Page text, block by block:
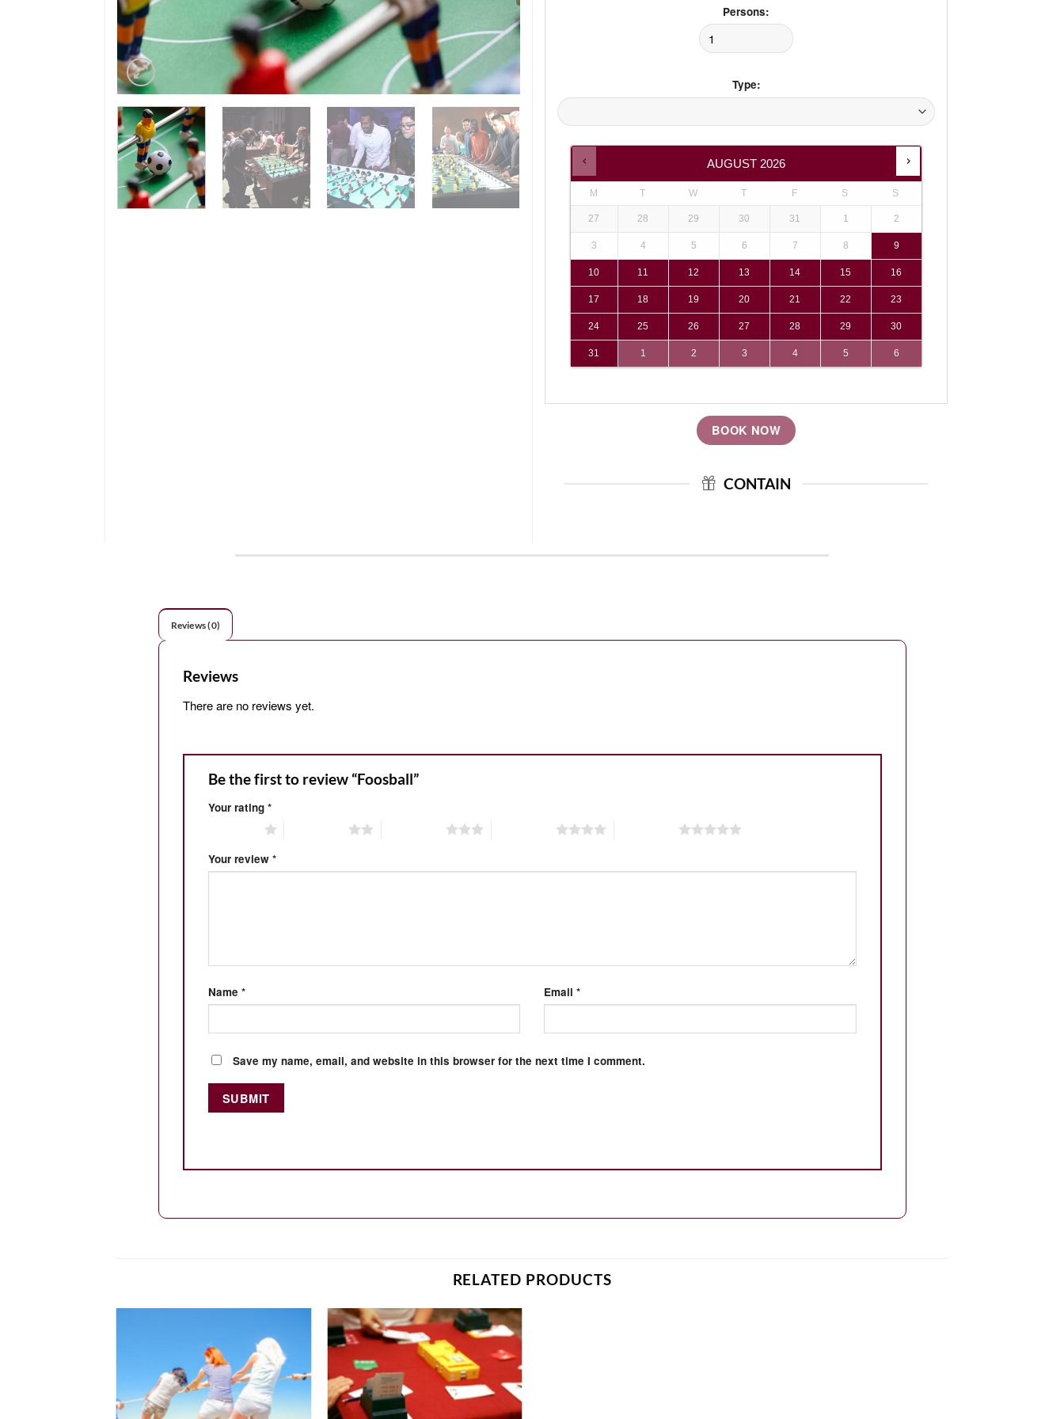
Persons:
Type:
AUGUST 2026
M T W T F S S
27 28 29 30 31 1 2
3 4 5 6 7 8 9
10 11 12 13 14 15 16
17 18 19 20 21 22 23
24 25 26 27 28 29 30
31 1 2 3 4 5 6
BOOK NOW
CONTAIN
Reviews (0)
Reviews
There are no reviews yet.
Be the first to review “Foosball”
Your rating *
Your review *
Name * Email *
Save my name, email, and website in this browser for the next time I comment.
RELATED PRODUCTS
Add to
wishlist
wishlist